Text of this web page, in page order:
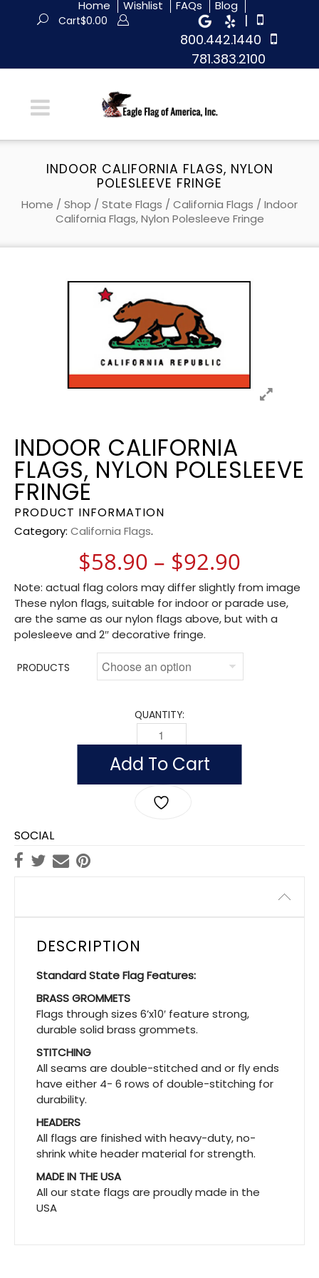
Home Wishlist FAQs Blog
|
800.442.1440
781.383.2100
Cart$0.00
INDOOR CALIFORNIA FLAGS, NYLON
POLESLEEVE FRINGE
Home / Shop / State Flags / California Flags / Indoor
California Flags, Nylon Polesleeve Fringe
INDOOR CALIFORNIA
FLAGS, NYLON POLESLEEVE
FRINGE
PRODUCT INFORMATION
Category: California Flags.
$58.90 – $92.90
Note: actual flag colors may differ slightly from image
These nylon flags, suitable for indoor or parade use,
are the same as our nylon flags above, but with a
polesleeve and 2″ decorative fringe.
PRODUCTS
QUANTITY:
INDOOR CALIFORNIA FLAGS, NYLON
Add To Cart
SOCIAL
DESCRIPTION
Standard State Flag Features:
BRASS GROMMETS
Flags through sizes 6’x10′ feature strong,
durable solid brass grommets.
STITCHING
All seams are double-stitched and or fly ends
have either 4- 6 rows of double-stitching for
durability.
HEADERS
All flags are finished with heavy-duty, no-
shrink white header material for strength.
MADE IN THE USA
All our state flags are proudly made in the
USA